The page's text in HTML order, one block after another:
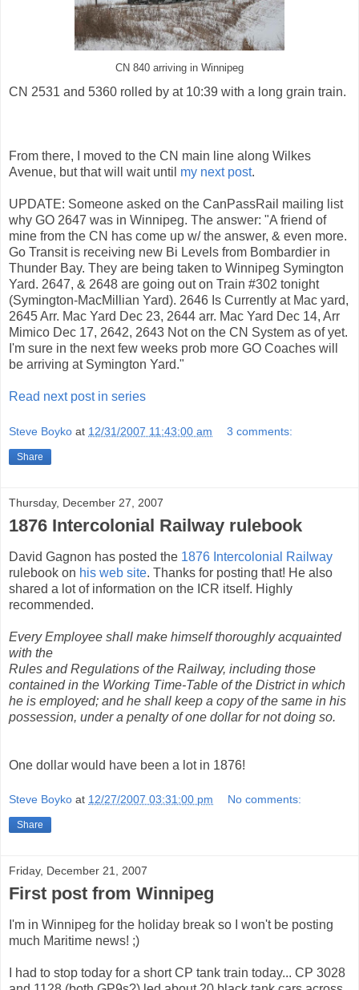
CN 840 arriving in Winnipeg
CN 2531 and 5360 rolled by at 10:39 with a long grain train.
From there, I moved to the CN main line along Wilkes
Avenue, but that will wait until my next post.
UPDATE: Someone asked on the CanPassRail mailing list
why GO 2647 was in Winnipeg. The answer: "A friend of
mine from the CN has come up w/ the answer, & even more.
Go Transit is receiving new Bi Levels from Bombardier in
Thunder Bay. They are being taken to Winnipeg Symington
Yard. 2647, & 2648 are going out on Train #302 tonight
(Symington-MacMillian Yard). 2646 Is Currently at Mac yard,
2645 Arr. Mac Yard Dec 23, 2644 arr. Mac Yard Dec 14, Arr
Mimico Dec 17, 2642, 2643 Not on the CN System as of yet.
I'm sure in the next few weeks prob more GO Coaches will
be arriving at Symington Yard."
Read next post in series
Steve Boyko at 12/31/2007 11:43:00 am 3 comments:
Share
Thursday, December 27, 2007
1876 Intercolonial Railway rulebook
David Gagnon has posted the 1876 Intercolonial Railway
rulebook on his web site. Thanks for posting that! He also
shared a lot of information on the ICR itself. Highly
recommended.
Every Employee shall make himself thoroughly acquainted
with the
Rules and Regulations of the Railway, including those
contained in the Working Time-Table of the District in which
he is employed; and he shall keep a copy of the same in his
possession, under a penalty of one dollar for not doing so.
One dollar would have been a lot in 1876!
Steve Boyko at 12/27/2007 03:31:00 pm No comments:
Share
Friday, December 21, 2007
First post from Winnipeg
I'm in Winnipeg for the holiday break so I won't be posting
much Maritime news! ;)
I had to stop today for a short CP tank train today... CP 3028